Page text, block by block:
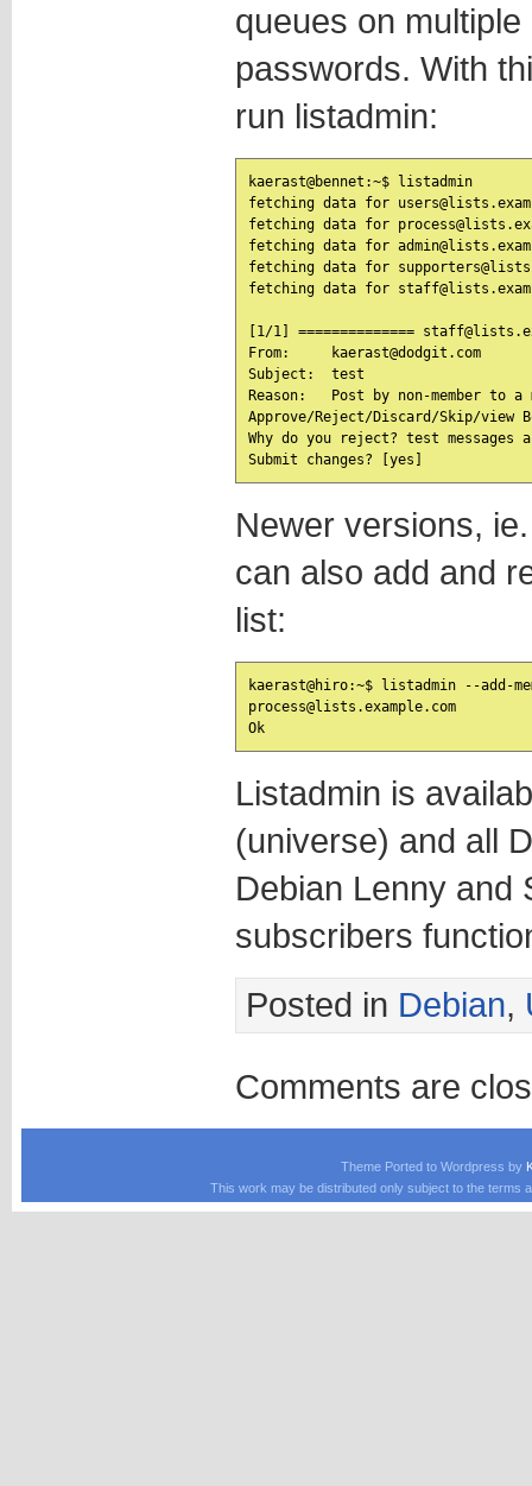
queues on
passwords. With
run listadmin:
kaerast@bennet:~$ listadmin
fetching data for
fetching data for
fetching data for
fetching data for
fetching data for
[1/1] ==============
From:     kaerast@dodgit.com
Subject:  test
Reason:   Post by non-member
Approve/Reject/Discard/Skip/view
Why do you reject? test messages
Newer versions,
can also add and
list:
kaerast@hiro:~$ listadmin --add-
process@lists.example.com
Ok
Listadmin is
(universe) and all
Debian Lenny and
subscribers
Posted in Debian,
Comments are
Theme Ported to Wordpress by
This work may be distributed only subject to the terms